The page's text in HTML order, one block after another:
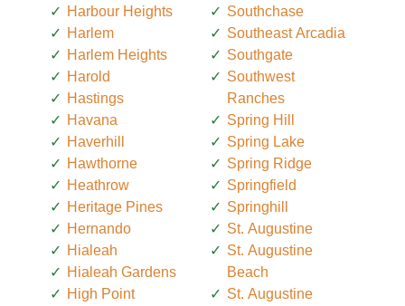
Harbour Heights
Harlem
Harlem Heights
Harold
Hastings
Havana
Haverhill
Hawthorne
Heathrow
Heritage Pines
Hernando
Hialeah
Hialeah Gardens
High Point
Southchase
Southeast Arcadia
Southgate
Southwest
Ranches
Spring Hill
Spring Lake
Spring Ridge
Springfield
Springhill
St. Augustine
St. Augustine
Beach
St. Augustine